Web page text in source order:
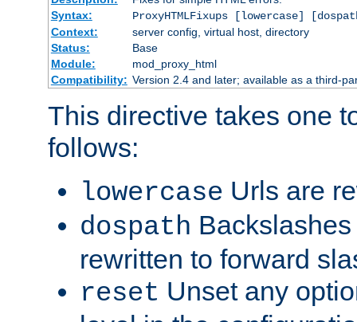
Syntax:
ProxyHTMLFixups [lowercase]
Context:
server config, virtual host, directory
Status:
Base
Module:
mod_proxy_html
Compatibility: Version 2.4 and later; available as a third-
This directive takes one
follows:
lowercase Urls are
dospath
rewritten to forward
reset Unset any